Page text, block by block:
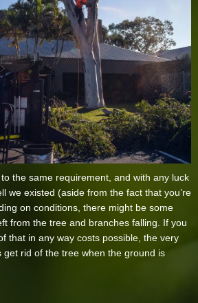
the same requirement, and with any luck
we existed (aside from the fact that you’re
on conditions, there might be some
from the tree and branches falling. If you
that in any way costs possible, the very
get rid of the tree when the ground is